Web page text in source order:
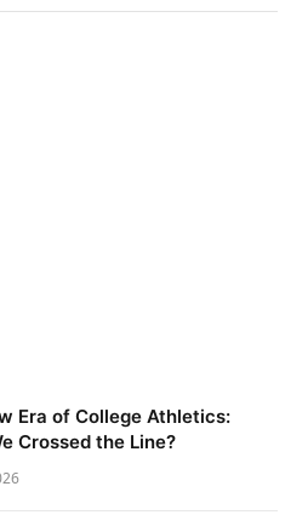
Era of College Athletics:
Crossed the Line?